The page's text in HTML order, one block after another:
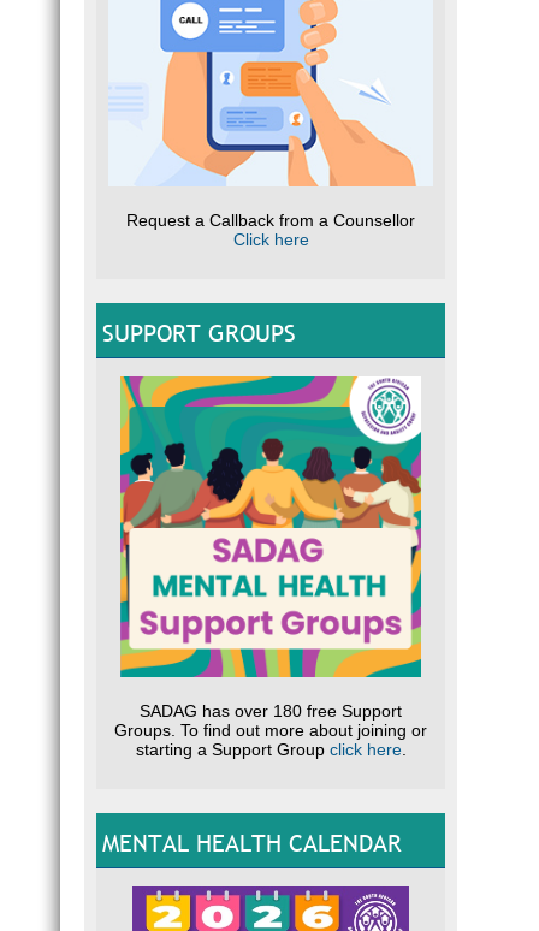
Request a Callback from a Counsellor
Click here
SUPPORT GROUPS
SADAG has over 180 free Support
Groups. To find out more about joining or
starting a Support Group click here.
MENTAL HEALTH CALENDAR